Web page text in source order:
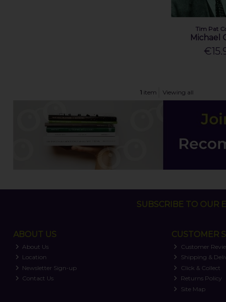
Tim Pat
Michael
1item Viewing all
SUBSCRIBE TO OUR
ABOUT US
About Us
Location
Newsletter Sign-up
Contact Us
CUSTOMER
Customer
Shipping &
Click & Collect
Returns Policy
Site Map